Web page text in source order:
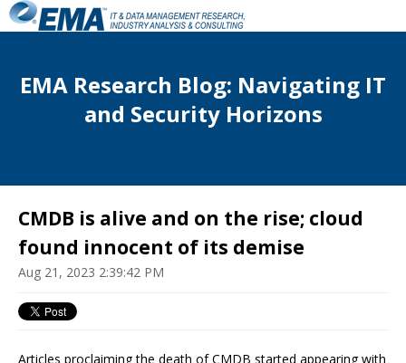
EMA Research Blog: Navigating IT
and Security Horizons
CMDB is alive and on the rise; cloud
found innocent of its demise
Aug 21, 2023 2:39:42 PM
Articles proclaiming the death of CMDB started appearing with